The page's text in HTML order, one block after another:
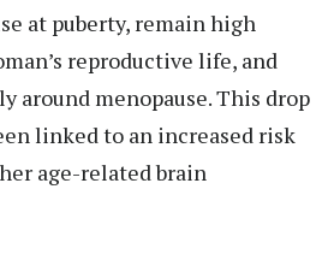
at puberty, remain high
reproductive life, and
around menopause. This drop
linked to an increased risk
age-related brain